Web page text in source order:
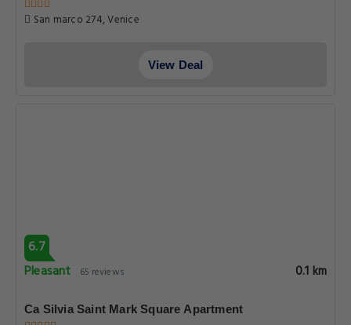
San marco 274, Venice
View Deal
6.7
Pleasant
65 reviews 0.1 km
Ca Silvia Saint Mark Square Apartment